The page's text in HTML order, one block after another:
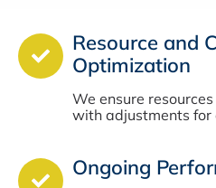
Resource and
Optimization
We ensure
with adjustments for
Ongoing